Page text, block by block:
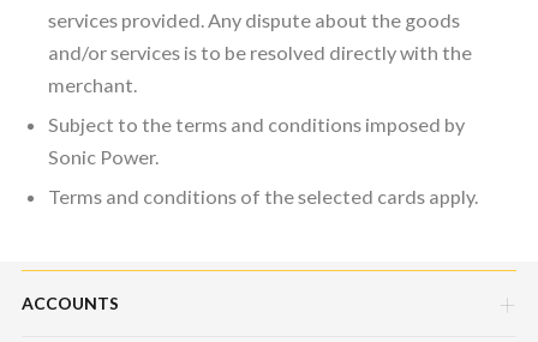
services provided. Any dispute about the goods
and/or services is to be resolved directly with the
merchant.
Subject to the terms and conditions imposed by
Sonic Power.
Terms and conditions of the selected cards apply.
ACCOUNTS